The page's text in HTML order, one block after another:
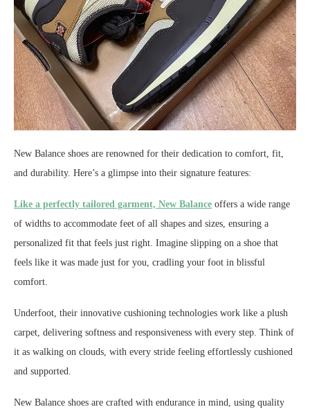
New Balance shoes are renowned for their dedication to comfort, fit,
and durability. Here’s a glimpse into their signature features:
Like a perfectly tailored garment, New Balance offers a wide range
of widths to accommodate feet of all shapes and sizes, ensuring a
personalized fit that feels just right. Imagine slipping on a shoe that
feels like it was made just for you, cradling your foot in blissful
comfort.
Underfoot, their innovative cushioning technologies work like a plush
carpet, delivering softness and responsiveness with every step. Think of
it as walking on clouds, with every stride feeling effortlessly cushioned
and supported.
New Balance shoes are crafted with endurance in mind, using quality